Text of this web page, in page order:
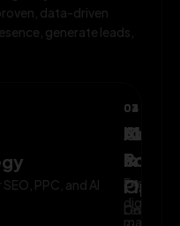
data-driven
generate leads,
PPC, and AI
02
AI-
Leverage
03
Execute
digital
04
&